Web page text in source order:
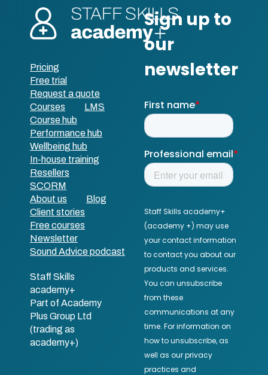
Pricing
Free trial
Request a quote
Courses
LMS
Course hub
Performance hub
Wellbeing hub
In-house training
Resellers
SCORM
About us
Blog
Client stories
Free courses
Newsletter
Sound Advice podcast
Staff Skills
academy+
Part of Academy
Plus Group Ltd
(trading as
academy+)